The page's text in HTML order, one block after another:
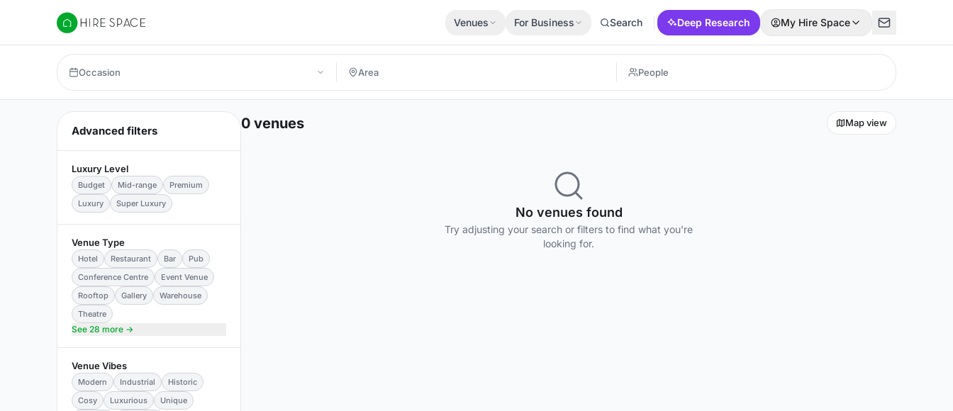
Hire Space
Venues For Business Search Deep Research My Hire Space
Occasion
Advanced filters
Luxury Level
Budget Mid-range
Premium
Luxury
Super Luxury
Venue Type
Hotel Restaurant Bar
Pub
Conference Centre
Event Venue
Rooftop
Gallery
Warehouse
Theatre
See 28 more →
Venue Vibes
Modern Industrial
Historic
Cosy
Luxurious
Unique
0 venues Map view
No venues found
Try adjusting your search or filters to find what you're
looking for.